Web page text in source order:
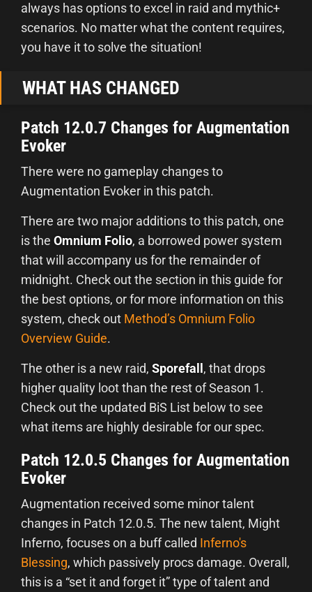
always has options to excel in raid and mythic+
scenarios. No matter what the content requires,
you have it to solve the situation!
WHAT HAS CHANGED
Patch 12.0.7 Changes for Augmentation
Evoker
There were no gameplay changes to
Augmentation Evoker in this patch.
There are two major additions to this patch, one
is the Omnium Folio, a borrowed power system
that will accompany us for the remainder of
midnight. Check out the section in this guide for
the best options, or for more information on this
system, check out Method’s Omnium Folio
Overview Guide.
The other is a new raid, Sporefall , that drops
higher quality loot than the rest of Season 1.
Check out the updated BiS List below to see
what items are highly desirable for our spec.
Patch 12.0.5 Changes for Augmentation
Evoker
Augmentation received some minor talent
changes in Patch 12.0.5. The new talent, Might
Inferno, focuses on a buff called Inferno's
Blessing, which passively procs damage. Overall,
this is a “set it and forget it” type of talent and